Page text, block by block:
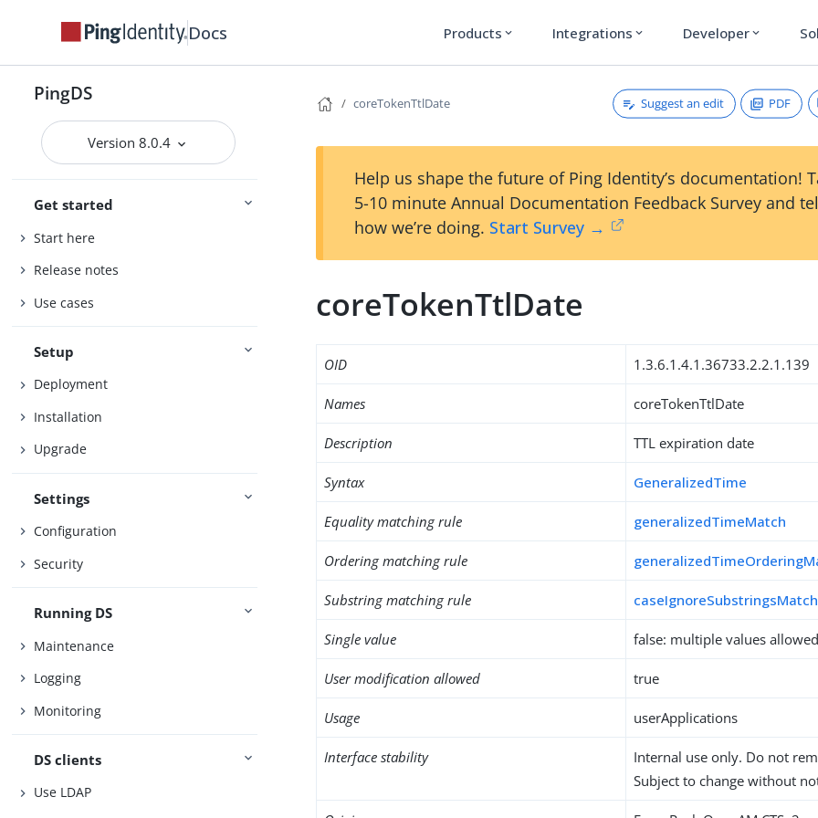
Docs Products expand_more Integrations expand_more Developer expand_more
PingDS
Version 8.0.4
Get started
Start here
Release notes
Use cases
Setup
Deployment
Installation
Upgrade
Settings
Configuration
Security
Running DS
Maintenance
Logging
Monitoring
DS clients
Use LDAP
coreTokenTtlDate Suggest an edit PDF
Help us shape the future of Ping Identity’s documentation!
5-10 minute Annual Documentation Feedback Survey and
how we’re doing. Start Survey →
coreTokenTtlDate
OID 1.3.6.1.4.1.36733.2.2.1.139
Names coreTokenTtlDate
Description TTL expiration date
Syntax GeneralizedTime
Equality matching rule generalizedTimeMatch
Ordering matching rule
Substring matching rule caseIgnoreSubstringsMatch
Single value false: multiple values allowed
User modification allowed true
Usage userApplications
Interface stability
Internal use only. Do not
Subject to change without